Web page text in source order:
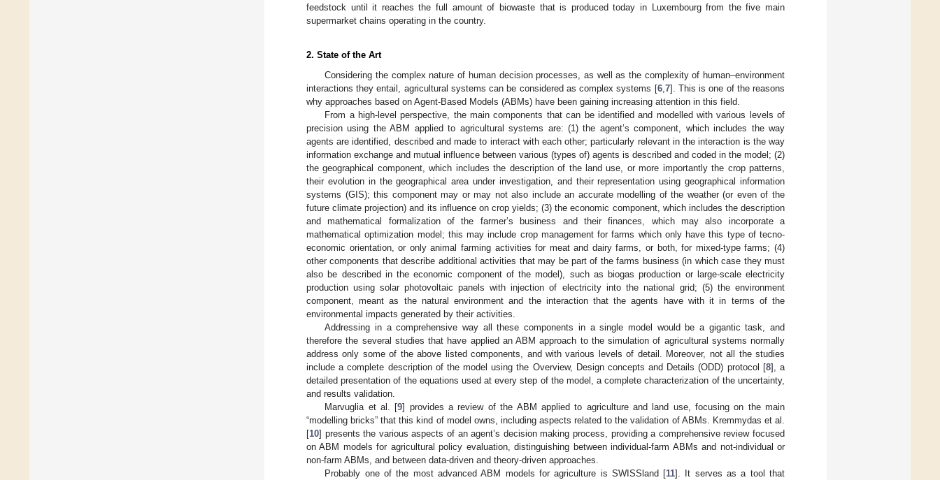
feedstock until it reaches the full amount of biowaste that is produced today in Luxembourg from the five main
supermarket chains operating in the country.
2. State of the Art
Considering the complex nature of human decision processes, as well as the complexity of human–environment
interactions they entail, agricultural systems can be considered as complex systems [6, 7]. This is one of the reasons
why approaches based on Agent-Based Models (ABMs) have been gaining increasing attention in this field.
From a high-level perspective, the main components that can be identified and modelled with various levels of
precision using the ABM applied to agricultural systems are: (1) the agent’s component, which includes the way
agents are identified, described and made to interact with each other; particularly relevant in the interaction is the way
information exchange and mutual influence between various (types of) agents is described and coded in the model; (2)
the geographical component, which includes the description of the land use, or more importantly the crop patterns,
their evolution in the geographical area under investigation, and their representation using geographical information
systems (GIS); this component may or may not also include an accurate modelling of the weather (or even of the
future climate projection) and its influence on crop yields; (3) the economic component, which includes the description
and mathematical formalization of the farmer’s business and their finances, which may also incorporate a
mathematical optimization model; this may include crop management for farms which only have this type of tecno-
economic orientation, or only animal farming activities for meat and dairy farms, or both, for mixed-type farms; (4)
other components that describe additional activities that may be part of the farms business (in which case they must
also be described in the economic component of the model), such as biogas production or large-scale electricity
production using solar photovoltaic panels with injection of electricity into the national grid; (5) the environment
component, meant as the natural environment and the interaction that the agents have with it in terms of the
environmental impacts generated by their activities.
Addressing in a comprehensive way all these components in a single model would be a gigantic task, and
therefore the several studies that have applied an ABM approach to the simulation of agricultural systems normally
address only some of the above listed components, and with various levels of detail. Moreover, not all the studies
include a complete description of the model using the Overview, Design concepts and Details (ODD) protocol [8], a
detailed presentation of the equations used at every step of the model, a complete characterization of the uncertainty,
and results validation.
Marvuglia et al. [9] provides a review of the ABM applied to agriculture and land use, focusing on the main
“modelling bricks” that this kind of model owns, including aspects related to the validation of ABMs. Kremmydas et al.
[10] presents the various aspects of an agent’s decision making process, providing a comprehensive review focused
on ABM models for agricultural policy evaluation, distinguishing between individual-farm ABMs and not-individual or
non-farm ABMs, and between data-driven and theory-driven approaches.
Probably one of the most advanced ABM models for agriculture is SWISSland [11]. It serves as a tool that